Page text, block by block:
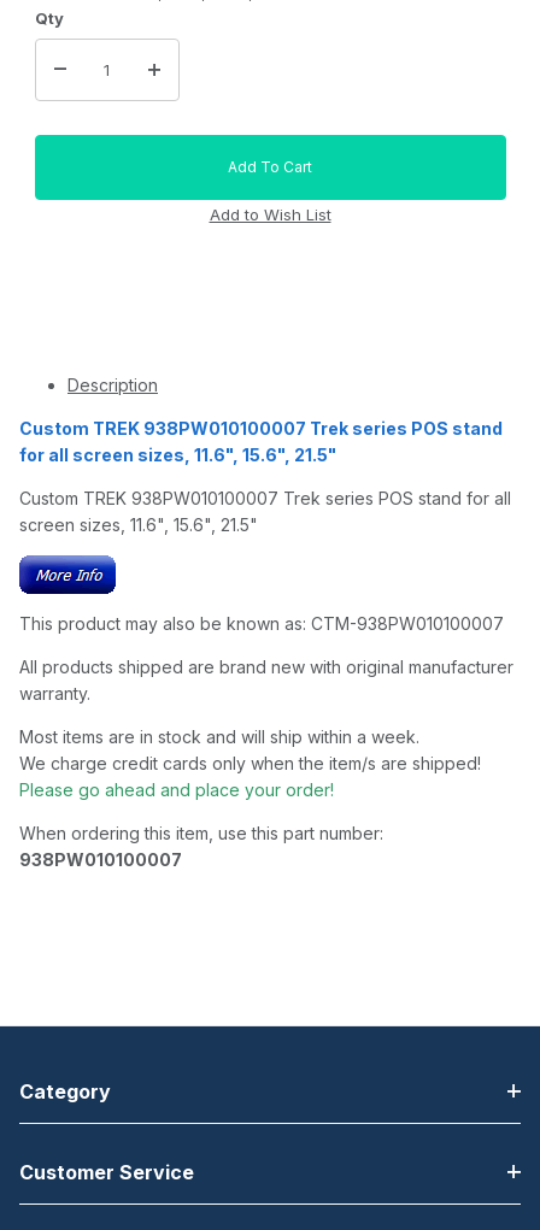
Qty
Description
Custom TREK 938PW010100007 Trek series POS stand
for all screen sizes, 11.6", 15.6", 21.5"
Custom TREK 938PW010100007 Trek series POS stand for all
screen sizes, 11.6", 15.6", 21.5"
This product may also be known as: CTM-938PW010100007
All products shipped are brand new with original manufacturer
warranty.
Most items are in stock and will ship within a week.
We charge credit cards only when the item/s are shipped!
Please go ahead and place your order!
When ordering this item, use this part number:
938PW010100007
Category
Customer Service